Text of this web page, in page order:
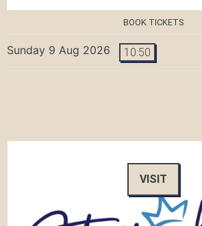
BOOK TICKETS
Sunday 9 Aug 2026 10:50
VISIT